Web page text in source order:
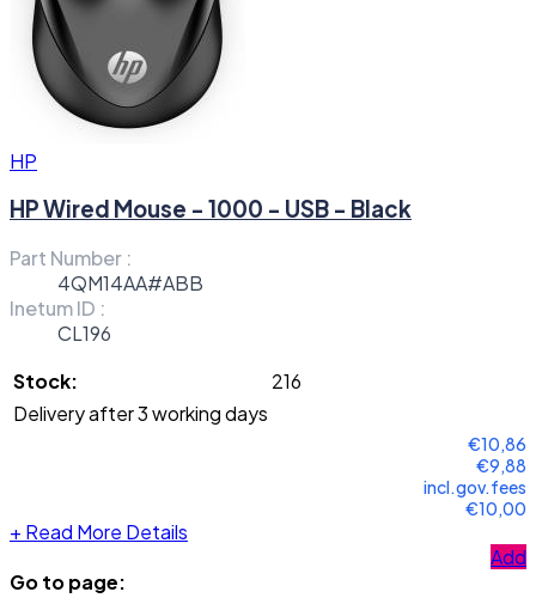
HP
HP Wired Mouse - 1000 - USB - Black
Part Number :
4QM14AA#ABB
Inetum ID :
CL196
Stock:
216
Delivery after 3 working days
€10,86
€9,88
incl.gov.fees
€10,00
+ Read More Details
Add
Go to page: